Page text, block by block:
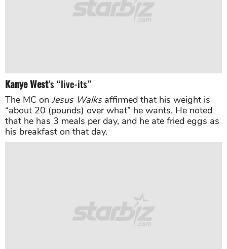
Kanye West’s “live-its”
The MC on Jesus Walksaffirmed that his weight is
“about 20 (pounds) over what” he wants. He noted
that he has 3 meals per day, and he ate fried eggs as
his breakfast on that day.